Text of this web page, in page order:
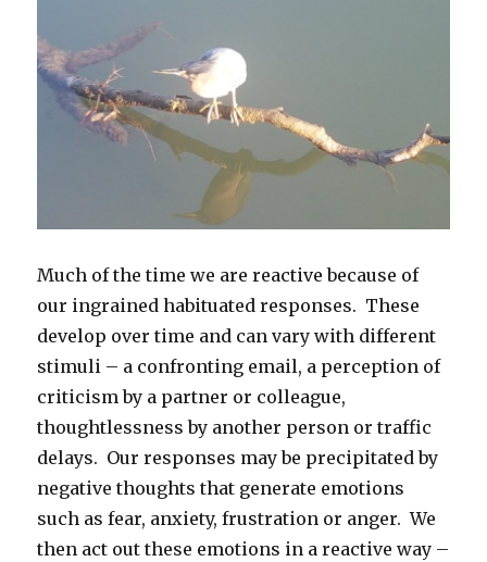
Much of the time we are reactive because of
our ingrained habituated responses. These
develop over time and can vary with different
stimuli – a confronting email, a perception of
criticism by a partner or colleague,
thoughtlessness by another person or traffic
delays. Our responses may be precipitated by
negative thoughts that generate emotions
such as fear, anxiety, frustration or anger. We
then act out these emotions in a reactive way –